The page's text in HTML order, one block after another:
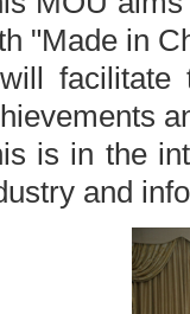
"Made in
facilitate
is in the
and